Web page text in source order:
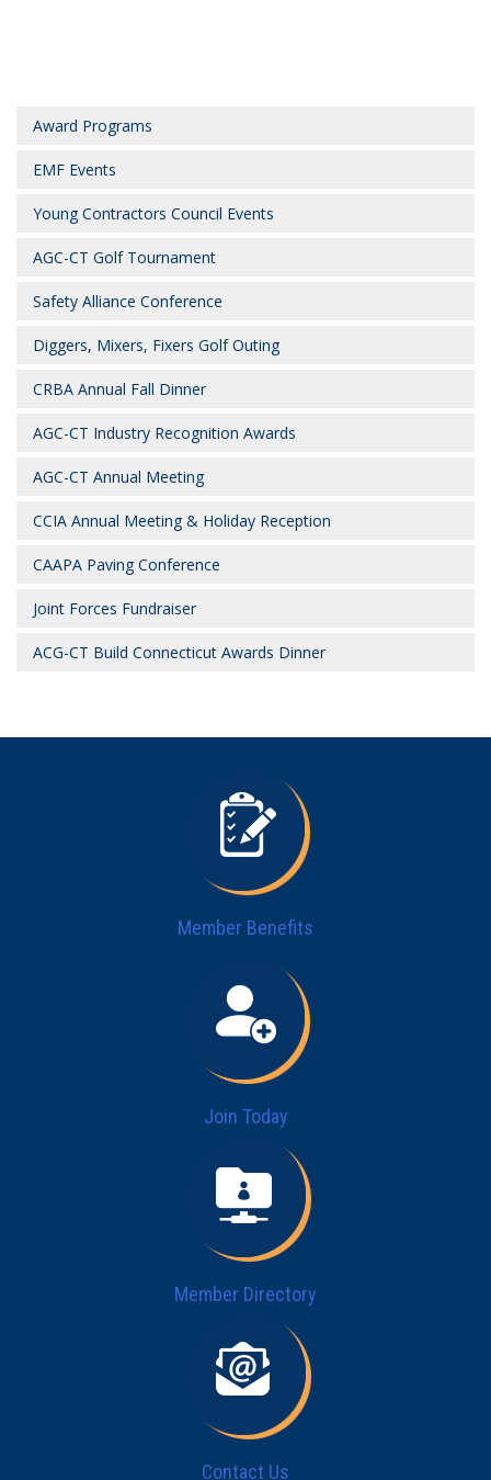
Award Programs
EMF Events
Young Contractors Council Events
AGC-CT Golf Tournament
Safety Alliance Conference
Diggers, Mixers, Fixers Golf Outing
CRBA Annual Fall Dinner
AGC-CT Industry Recognition Awards
AGC-CT Annual Meeting
CCIA Annual Meeting & Holiday Reception
CAAPA Paving Conference
Joint Forces Fundraiser
ACG-CT Build Connecticut Awards Dinner
Member Benefits
Join Today
Member Directory
Contact Us